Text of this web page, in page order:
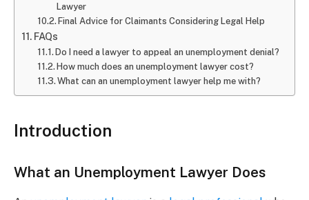
Lawyer
Final Advice for Claimants Considering Legal Help
FAQs
Do I need a lawyer to appeal an unemployment denial?
How much does an unemployment lawyer cost?
What can an unemployment lawyer help me with?
Introduction
What an Unemployment Lawyer Does